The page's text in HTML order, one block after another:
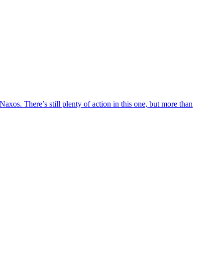
There’s still plenty of action in this one, but more than